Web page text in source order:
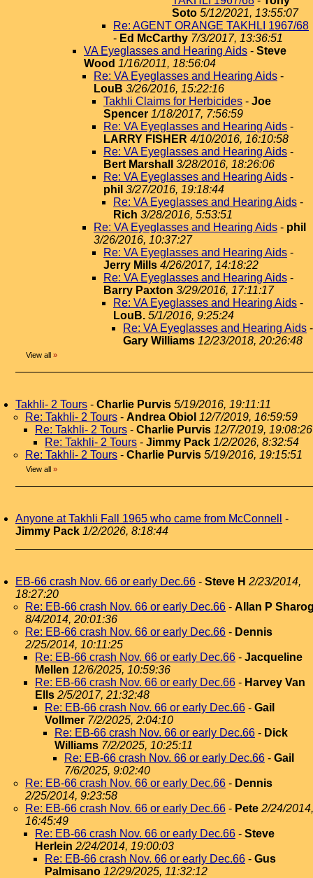
Soto 5/12/2021, 13:55:07
Re: AGENT ORANGE TAKHLI 1967/68
- Ed McCarthy 7/3/2017, 13:36:51
VA Eyeglasses and Hearing Aids - Steve
Wood 1/16/2011, 18:56:04
Re: VA Eyeglasses and Hearing Aids -
LouB 3/26/2016, 15:22:16
Takhli Claims for Herbicides - Joe
Spencer 1/18/2017, 7:56:59
Re: VA Eyeglasses and Hearing Aids -
LARRY FISHER 4/10/2016, 16:10:58
Re: VA Eyeglasses and Hearing Aids -
Bert Marshall
3/28/2016, 18:26:06
Re: VA Eyeglasses and Hearing Aids -
phil 3/27/2016, 19:18:44
Re: VA Eyeglasses and Hearing Aids -
Rich 3/28/2016, 5:53:51
Re: VA Eyeglasses and Hearing Aids - phil
3/26/2016, 10:37:27
Re: VA Eyeglasses and Hearing Aids -
Jerry Mills 4/26/2017, 14:18:22
Re: VA Eyeglasses and Hearing Aids -
Barry Paxton 3/29/2016, 17:11:17
Re: VA Eyeglasses and Hearing Aids -
LouB. 5/1/2016, 9:25:24
Re: VA Eyeglasses and Hearing Aids -
Gary Williams 12/23/2018, 20:26:48
View all »
Takhli- 2 Tours - Charlie Purvis 5/19/2016, 19:11:11
Re: Takhli- 2 Tours - Andrea Obiol 12/7/2019, 16:59:59
Re: Takhli- 2 Tours - Charlie Purvis 12/7/2019, 19:08:26
Re: Takhli- 2 Tours - Jimmy Pack 1/2/2026, 8:32:54
Re: Takhli- 2 Tours - Charlie Purvis 5/19/2016, 19:15:51
View all »
Anyone at Takhli Fall 1965 who came from McConnell
-
Jimmy Pack 1/2/2026, 8:18:44
EB-66 crash Nov. 66 or early Dec.66 - Steve H 2/23/2014,
18:27:20
Re: EB-66 crash Nov. 66 or early Dec.66 - Allan P
8/4/2014, 20:01:36
Re: EB-66 crash Nov. 66 or early Dec.66 - Dennis
2/25/2014, 10:11:25
Re: EB-66 crash Nov. 66 or early Dec.66 - Jacqueline
Mellen 12/6/2025, 10:59:36
Re: EB-66 crash Nov. 66 or early Dec.66 - Harvey Van
Ells 2/5/2017, 21:32:48
Re: EB-66 crash Nov. 66 or early Dec.66 - Gail
Vollmer 7/2/2025, 2:04:10
Re: EB-66 crash Nov. 66 or early Dec.66 - Dick
Williams 7/2/2025, 10:25:11
Re: EB-66 crash Nov. 66 or early Dec.66 - Gail
7/6/2025, 9:02:40
Re: EB-66 crash Nov. 66 or early Dec.66 - Dennis
2/25/2014, 9:23:58
Re: EB-66 crash Nov. 66 or early Dec.66 - Pete 2/24/2014,
16:45:49
Re: EB-66 crash Nov. 66 or early Dec.66 - Steve
Herlein 2/24/2014, 19:00:03
Re: EB-66 crash Nov. 66 or early Dec.66 - Gus
Palmisano 12/29/2025, 11:32:12